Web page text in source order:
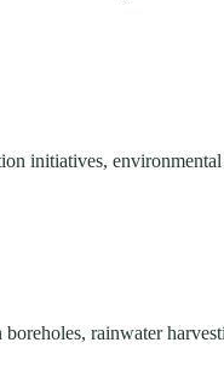
initiatives,
rainwater